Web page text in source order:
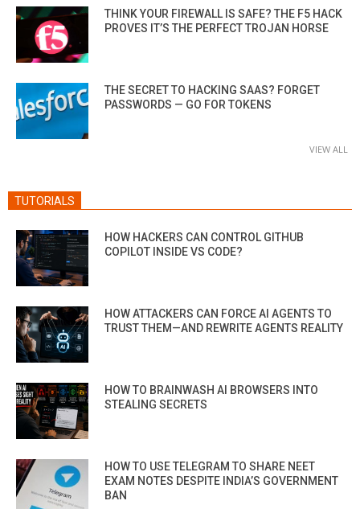
THINK YOUR FIREWALL IS SAFE? THE F5 HACK
PROVES IT’S THE PERFECT TROJAN HORSE
THE SECRET TO HACKING SAAS? FORGET
PASSWORDS — GO FOR TOKENS
VIEW ALL
TUTORIALS
HOW HACKERS CAN CONTROL GITHUB
COPILOT INSIDE VS CODE?
HOW ATTACKERS CAN FORCE AI AGENTS TO
TRUST THEM—AND REWRITE AGENTS REALITY
HOW TO BRAINWASH AI BROWSERS INTO
STEALING SECRETS
HOW TO USE TELEGRAM TO SHARE NEET
EXAM NOTES DESPITE INDIA’S GOVERNMENT
BAN